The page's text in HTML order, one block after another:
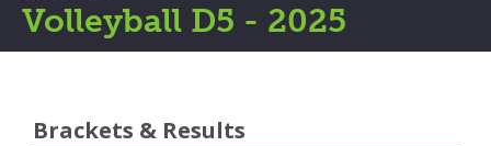
Volleyball D5 - 2025
Brackets & Results